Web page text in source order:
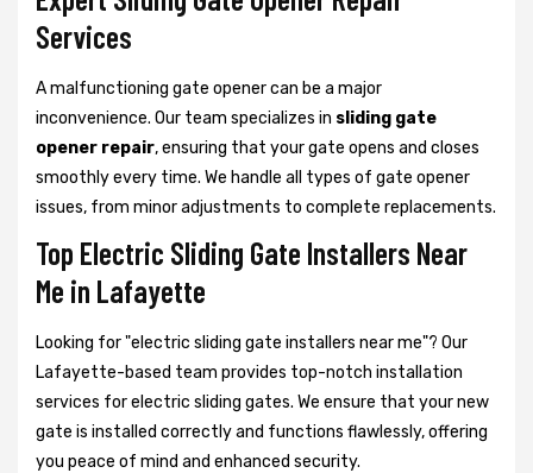
Services
A malfunctioning gate opener can be a major
inconvenience. Our team specializes in sliding gate
opener repair, ensuring that your gate opens and closes
smoothly every time. We handle all types of gate opener
issues, from minor adjustments to complete replacements.
Top Electric Sliding Gate Installers Near
Me in Lafayette
Looking for "electric sliding gate installers near me"? Our
Lafayette-based team provides top-notch installation
services for electric sliding gates. We ensure that your new
gate is installed correctly and functions flawlessly, offering
you peace of mind and enhanced security.